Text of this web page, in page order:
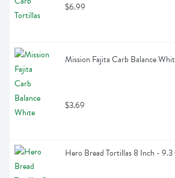
$6.99
Mission Fajita Carb Balance
$3.69
Hero Bread Tortillas 8 Inch -